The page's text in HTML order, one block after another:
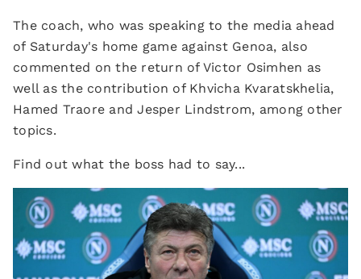
The coach, who was speaking to the media ahead
of Saturday's home game against Genoa, also
commented on the return of Victor Osimhen as
well as the contribution of Khvicha Kvaratskhelia,
Hamed Traore and Jesper Lindstrom, among other
topics.
Find out what the boss had to say...